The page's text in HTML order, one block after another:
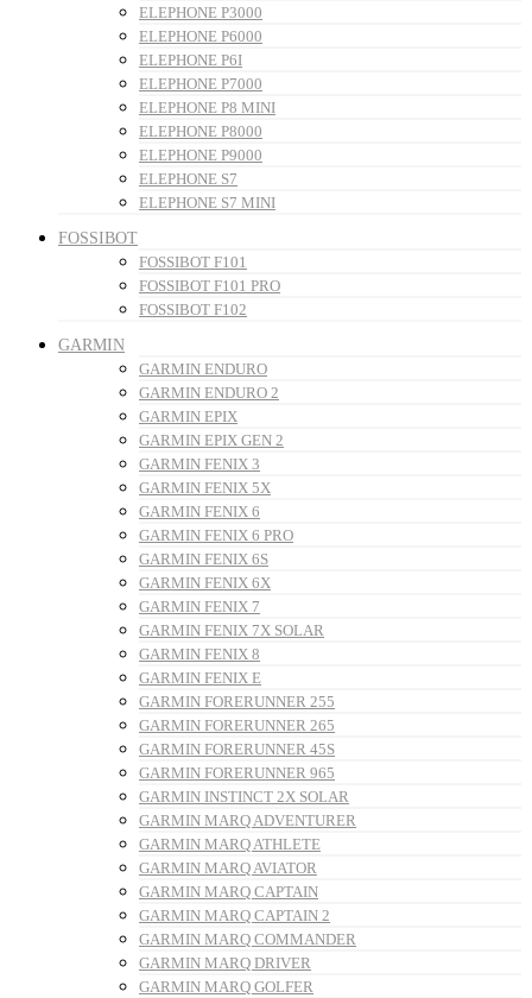
ELEPHONE P3000
ELEPHONE P6000
ELEPHONE P6I
ELEPHONE P7000
ELEPHONE P8 MINI
ELEPHONE P8000
ELEPHONE P9000
ELEPHONE S7
ELEPHONE S7 MINI
FOSSIBOT
FOSSIBOT F101
FOSSIBOT F101 PRO
FOSSIBOT F102
GARMIN
GARMIN ENDURO
GARMIN ENDURO 2
GARMIN EPIX
GARMIN EPIX GEN 2
GARMIN FENIX 3
GARMIN FENIX 5X
GARMIN FENIX 6
GARMIN FENIX 6 PRO
GARMIN FENIX 6S
GARMIN FENIX 6X
GARMIN FENIX 7
GARMIN FENIX 7X SOLAR
GARMIN FENIX 8
GARMIN FENIX E
GARMIN FORERUNNER 255
GARMIN FORERUNNER 265
GARMIN FORERUNNER 45S
GARMIN FORERUNNER 965
GARMIN INSTINCT 2X SOLAR
GARMIN MARQ ADVENTURER
GARMIN MARQ ATHLETE
GARMIN MARQ AVIATOR
GARMIN MARQ CAPTAIN
GARMIN MARQ CAPTAIN 2
GARMIN MARQ COMMANDER
GARMIN MARQ DRIVER
GARMIN MARQ GOLFER